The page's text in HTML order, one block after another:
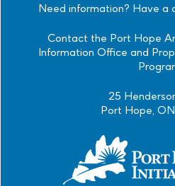
Need information? Have a
Contact the Port Hope
Information Office and
25
Port Hope,